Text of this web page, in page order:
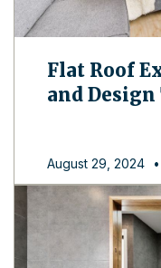
Flat Roof
and Design
August 29, 2024 •